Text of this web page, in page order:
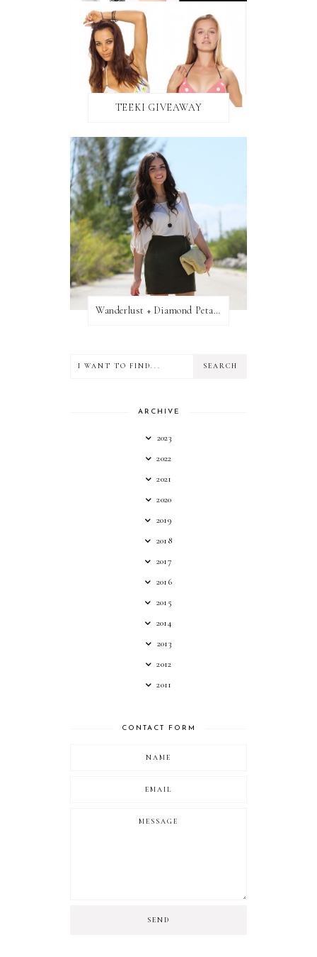
TEEKI GIVEAWAY
Wanderlust + Diamond Petal Giveaway
ARCHIVE
2023
2022
2021
2020
2019
2018
2017
2016
2015
2014
2013
2012
2011
CONTACT FORM